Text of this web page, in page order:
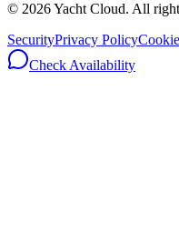
© 2026Yacht Cloud. All
SecurityPrivacy Policy
Check Availability